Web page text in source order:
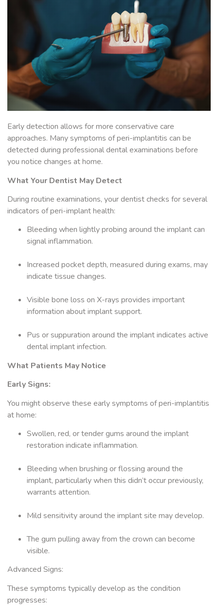
Early detection allows for more conservative care
approaches. Many symptoms of peri-implantitis can be
detected during professional dental examinations before
you notice changes at home.
What Your Dentist May Detect
During routine examinations, your dentist checks for several
indicators of peri-implant health:
Bleeding when lightly probing around the implant can
signal inflammation.
Increased pocket depth, measured during exams, may
indicate tissue changes.
Visible bone loss on X-rays provides important
information about implant support.
Pus or suppuration around the implant indicates active
dental implant infection.
What Patients May Notice
Early Signs:
You might observe these early symptoms of peri-implantitis
at home:
Swollen, red, or tender gums around the implant
restoration indicate inflammation.
Bleeding when brushing or flossing around the
implant, particularly when this didn’t occur previously,
warrants attention.
Mild sensitivity around the implant site may develop.
The gum pulling away from the crown can become
visible.
Advanced Signs:
These symptoms typically develop as the condition
progresses: